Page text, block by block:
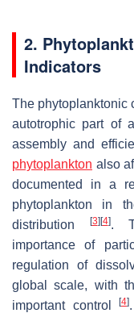
2.
Indicators
The phytoplanktonic
autotrophic part of
assembly and
phytoplankton also
documented in a
phytoplankton in
distribution
[3] [4].
importance of
regulation of
global scale, with
important control
[4]